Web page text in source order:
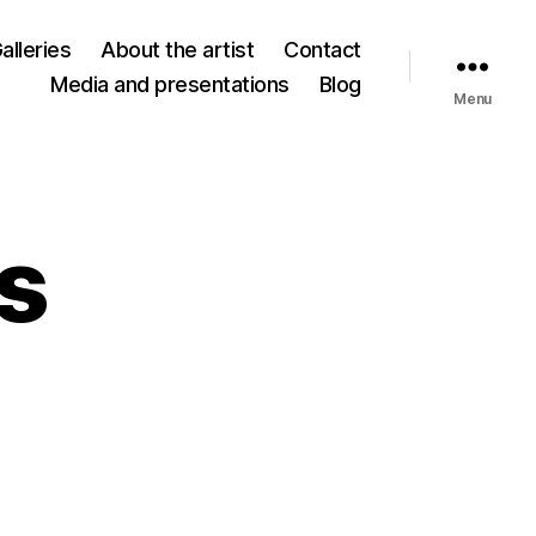
About the artist
Contact
Media and presentations
Blog
Menu